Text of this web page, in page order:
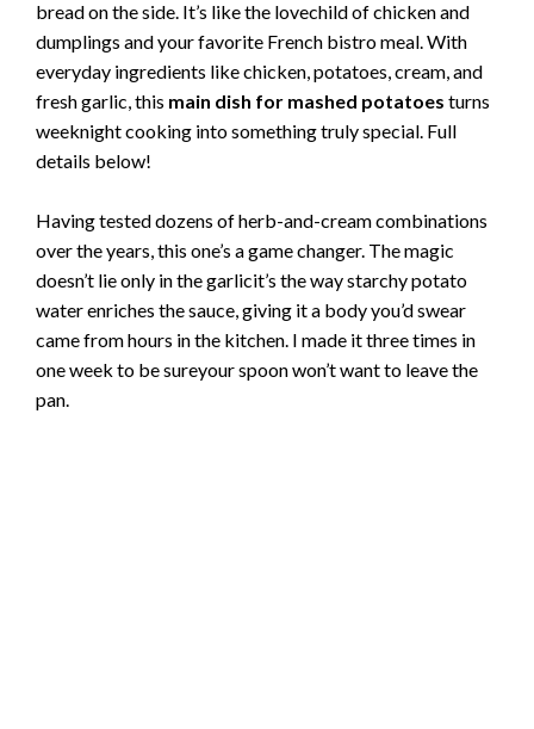
bread on the side. It’s like the lovechild of chicken and
dumplings and your favorite French bistro meal. With
everyday ingredients like chicken, potatoes, cream, and
fresh garlic, this main dish for mashed potatoes turns
weeknight cooking into something truly special. Full
details below!
Having tested dozens of herb-and-cream combinations
over the years, this one’s a game changer. The magic
doesn’t lie only in the garlicit’s the way starchy potato
water enriches the sauce, giving it a body you’d swear
came from hours in the kitchen. I made it three times in
one week to be sureyour spoon won’t want to leave the
pan.